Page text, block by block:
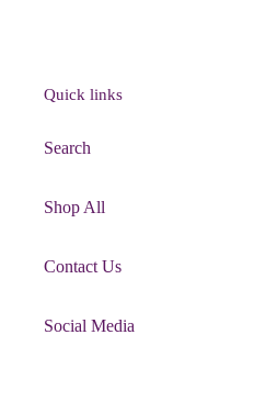
Quick links
Search
Shop All
Contact Us
Social Media